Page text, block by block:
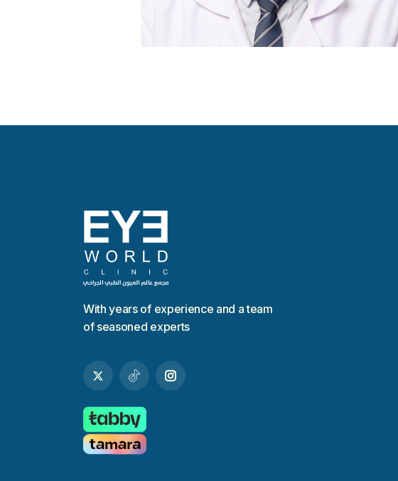
With years of experience and a team
of seasoned experts